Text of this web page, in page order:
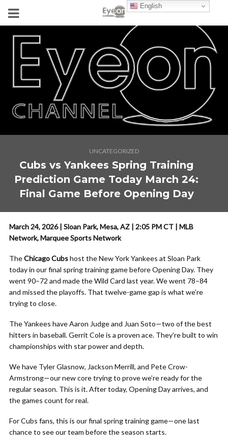
UNCATEGORIZED
Cubs vs Yankees Spring Training
Prediction Game Today March 24:
Final Game Before Opening Day
March 24, 2026 | Sloan Park, Mesa, AZ | 2:05 PM CT | MLB
Network, Marquee Sports Network
TheChicago Cubshost the New York Yankees at Sloan Park
today in our final spring training game before Opening Day. They
went 90–72 and made the Wild Card last year. We went 78–84
and missed the playoffs. That twelve-game gap is what we’re
trying to close.
The Yankees have Aaron Judge and Juan Soto—two of the best
hitters in baseball. Gerrit Cole is a proven ace. They’re built to win
championships with star power and depth.
We have Tyler Glasnow, Jackson Merrill, and Pete Crow-
Armstrong—our new core trying to prove we’re ready for the
regular season. This is it. After today, Opening Day arrives, and
the games count for real.
For Cubs fans, this is our final spring training game—one last
chance to see our team before the season starts.
English